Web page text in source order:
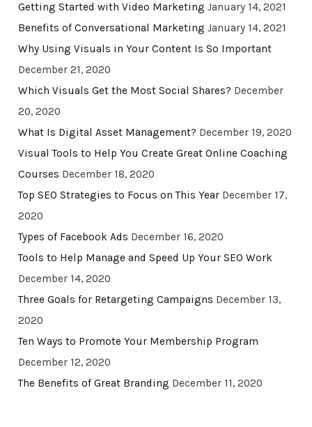
Getting Started with Video Marketing January 14, 2021
Benefits of Conversational Marketing January 14, 2021
Why Using Visuals in Your Content Is So Important
December 21, 2020
Which Visuals Get the Most Social Shares? December
20, 2020
What Is Digital Asset Management? December 19, 2020
Visual Tools to Help You Create Great Online Coaching
Courses December 18, 2020
Top SEO Strategies to Focus on This Year December 17,
2020
Types of Facebook Ads December 16, 2020
Tools to Help Manage and Speed Up Your SEO Work
December 14, 2020
Three Goals for Retargeting Campaigns December 13,
2020
Ten Ways to Promote Your Membership Program
December 12, 2020
The Benefits of Great Branding December 11, 2020